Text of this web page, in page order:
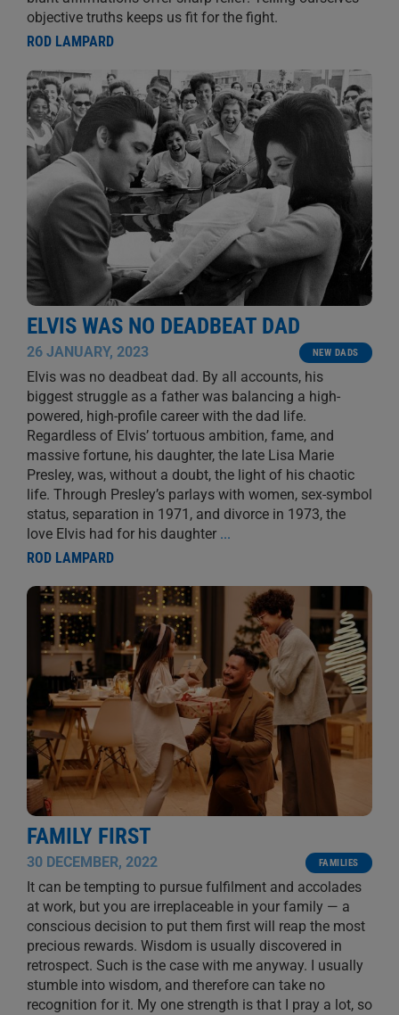
objective truths keeps us fit for the fight.
ROD LAMPARD
ELVIS WAS NO DEADBEAT DAD
26 JANUARY, 2023 NEW DADS
Elvis was no deadbeat dad. By all accounts, his
biggest struggle as a father was balancing a high-
powered, high-profile career with the dad life.
Regardless of Elvis’ tortuous ambition, fame, and
massive fortune, his daughter, the late Lisa Marie
Presley, was, without a doubt, the light of his chaotic
life. Through Presley’s parlays with women, sex-symbol
status, separation in 1971, and divorce in 1973, the
love Elvis had for his daughter ...
ROD LAMPARD
FAMILY FIRST
30 DECEMBER, 2022 FAMILIES
It can be tempting to pursue fulfilment and accolades
at work, but you are irreplaceable in your family — a
conscious decision to put them first will reap the most
precious rewards. Wisdom is usually discovered in
retrospect. Such is the case with me anyway. I usually
stumble into wisdom, and therefore can take no
recognition for it. My one strength is that I pray a lot, so